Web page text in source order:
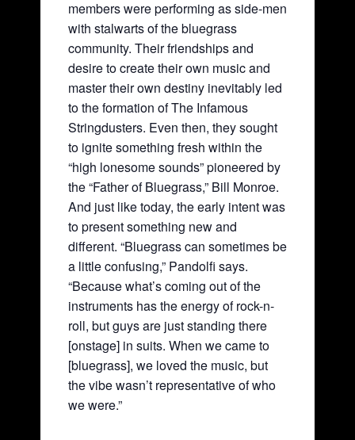
members were performing as side-men
with stalwarts of the bluegrass
community. Their friendships and
desire to create their own music and
master their own destiny inevitably led
to the formation of The Infamous
Stringdusters. Even then, they sought
to ignite something fresh within the
“high lonesome sounds” pioneered by
the “Father of Bluegrass,” Bill Monroe.
And just like today, the early intent was
to present something new and
different. “Bluegrass can sometimes be
a little confusing,” Pandolfi says.
“Because what’s coming out of the
instruments has the energy of rock-n-
roll, but guys are just standing there
[onstage] in suits. When we came to
[bluegrass], we loved the music, but
the vibe wasn’t representative of who
we were.”